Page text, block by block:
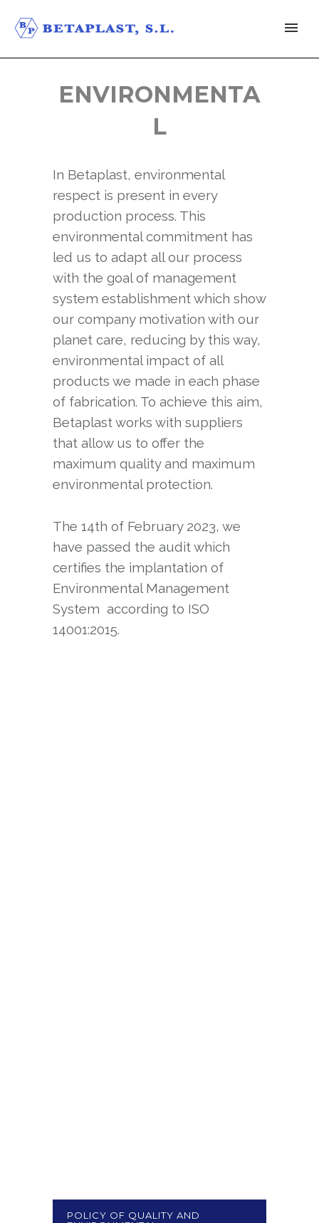
ENVIRONMENTA
L
In Betaplast, environmental
respect is present in every
production process. This
environmental commitment has
led us to adapt all our process
with the goal of management
system establishment which show
our company motivation with our
planet care, reducing by this way,
environmental impact of all
products we made in each phase
of fabrication. To achieve this aim,
Betaplast works with suppliers
that allow us to offer the
maximum quality and maximum
environmental protection.
The 14th of February 2023, we
have passed the audit which
certifies the implantation of
Environmental Management
System according to ISO
14001:2015.
POLICY OF QUALITY AND